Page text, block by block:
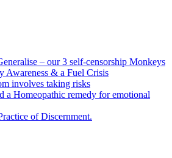
– our 3 self-censorship Monkeys
Awareness & a Fuel Crisis
involves taking risks
a Homeopathic remedy for emotional
of Discernment.